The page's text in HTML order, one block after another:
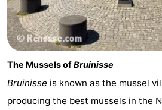
The Mussels ofBruinisse
Bruinisse is known as the mussel
producing the best mussels in the